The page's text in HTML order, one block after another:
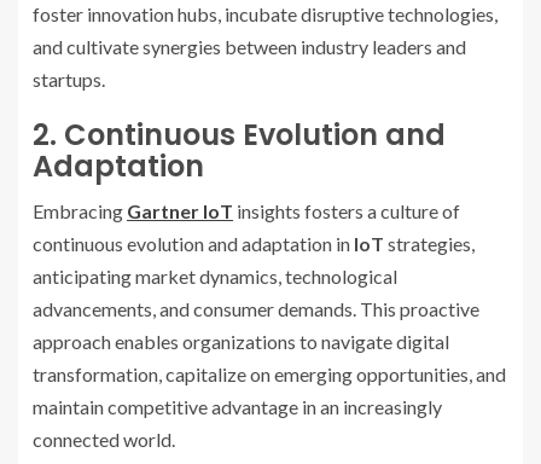
foster innovation hubs, incubate disruptive technologies,
and cultivate synergies between industry leaders and
startups.
2. Continuous Evolution and
Adaptation
Embracing Gartner IoT insights fosters a culture of
continuous evolution and adaptation in IoT strategies,
anticipating market dynamics, technological
advancements, and consumer demands. This proactive
approach enables organizations to navigate digital
transformation, capitalize on emerging opportunities, and
maintain competitive advantage in an increasingly
connected world.